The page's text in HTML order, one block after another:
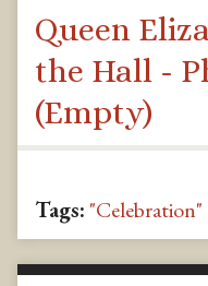
Queen
the Hall -
(Empty)
Tags: "Celebration"